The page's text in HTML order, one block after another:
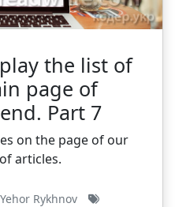
the list of
page of
Part 7
on the page of our
articles.
Yehor Rykhnov